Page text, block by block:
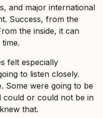
and major international
Success, from the
the inside, it can
felt especially
to listen closely.
Some were going to be
could or could not be in
that.